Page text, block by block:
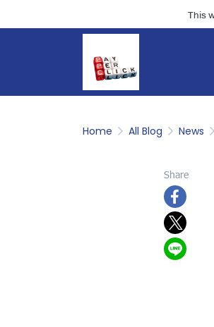
This
Home All Blog News
Share